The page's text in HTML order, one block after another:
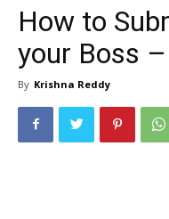
How to
your Boss
By Krishna Reddy